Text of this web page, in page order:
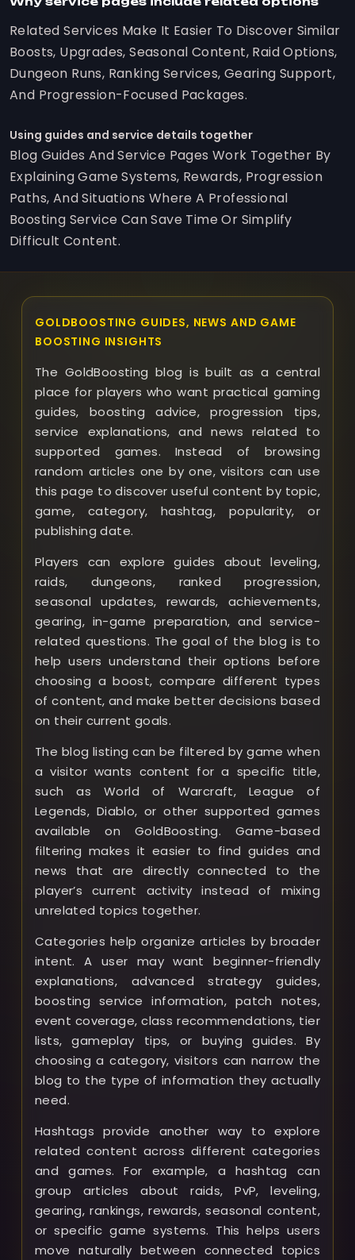
Related Services Make It Easier To Discover Similar
Boosts, Upgrades, Seasonal Content, Raid Options,
Dungeon Runs, Ranking Services, Gearing Support,
And Progression-Focused Packages.
Using guides and service details together
Blog Guides And Service Pages Work Together By
Explaining Game Systems, Rewards, Progression
Paths, And Situations Where A Professional
Boosting Service Can Save Time Or Simplify
Difficult Content.
GOLDBOOSTING GUIDES, NEWS AND GAME
BOOSTING INSIGHTS
The GoldBoosting blog is built as a central
place for players who want practical gaming
guides, boosting advice, progression tips,
service explanations, and news related to
supported games. Instead of browsing
random articles one by one, visitors can use
this page to discover useful content by topic,
game, category, hashtag, popularity, or
publishing date.
Players can explore guides about leveling,
raids, dungeons, ranked progression,
seasonal updates, rewards, achievements,
gearing, in-game preparation, and service-
related questions. The goal of the blog is to
help users understand their options before
choosing a boost, compare different types
of content, and make better decisions based
on their current goals.
The blog listing can be filtered by game when
a visitor wants content for a specific title,
such as World of Warcraft, League of
Legends, Diablo, or other supported games
available on GoldBoosting. Game-based
filtering makes it easier to find guides and
news that are directly connected to the
player’s current activity instead of mixing
unrelated topics together.
Categories help organize articles by broader
intent. A user may want beginner-friendly
explanations, advanced strategy guides,
boosting service information, patch notes,
event coverage, class recommendations, tier
lists, gameplay tips, or buying guides. By
choosing a category, visitors can narrow the
blog to the type of information they actually
need.
Hashtags provide another way to explore
related content across different categories
and games. For example, a hashtag can
group articles about raids, PvP, leveling,
gearing, rankings, rewards, seasonal content,
or specific game systems. This helps users
move naturally between connected topics